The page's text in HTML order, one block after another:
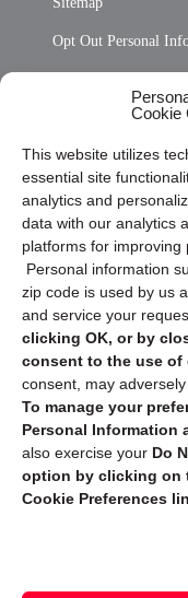
Cookie
This website utilizes
essential site
analytics and
data with our analytics
platforms for improving
Personal information
zip code is used by us
and service your
clicking OK, or by
consent to the use of
consent, may
To manage your
Personal Information
also exercise your Do
option by clicking on
Cookie Preferences
Opt Out Personal
Privacy Statement
Cookie Policy (CA)
Privacy Statement
Sign up to
security tips!